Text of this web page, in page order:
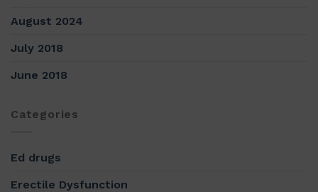
August 2024
July 2018
June 2018
Categories
Ed drugs
Erectile Dysfunction